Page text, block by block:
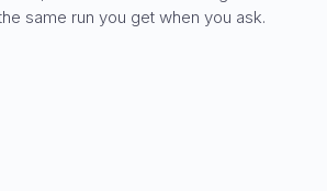
same run you get when you ask.